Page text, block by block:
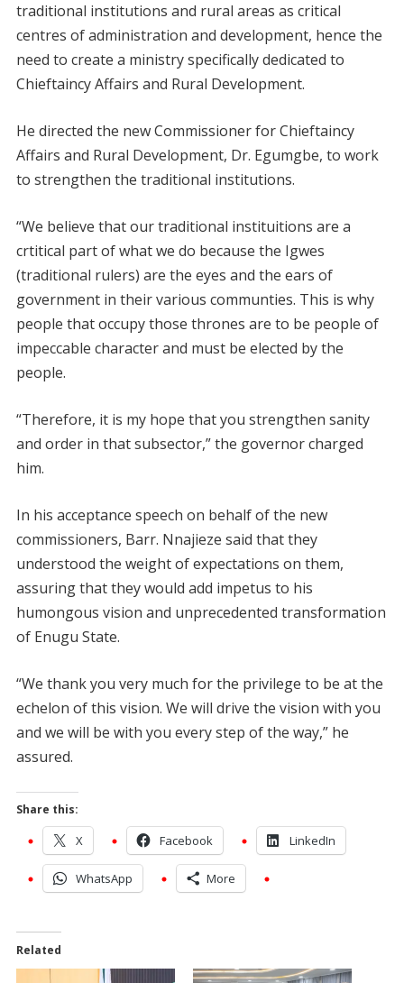
traditional institutions and rural areas as critical
centres of administration and development, hence the
need to create a ministry specifically dedicated to
Chieftaincy Affairs and Rural Development.
He directed the new Commissioner for Chieftaincy
Affairs and Rural Development, Dr. Egumgbe, to work
to strengthen the traditional institutions.
“We believe that our traditional instituitions are a
crtitical part of what we do because the Igwes
(traditional rulers) are the eyes and the ears of
government in their various communties. This is why
people that occupy those thrones are to be people of
impeccable character and must be elected by the
people.
“Therefore, it is my hope that you strengthen sanity
and order in that subsector,” the governor charged
him.
In his acceptance speech on behalf of the new
commissioners, Barr. Nnajieze said that they
understood the weight of expectations on them,
assuring that they would add impetus to his
humongous vision and unprecedented transformation
of Enugu State.
“We thank you very much for the privilege to be at the
echelon of this vision. We will drive the vision with you
and we will be with you every step of the way,” he
assured.
Share this:
X Facebook LinkedIn
WhatsApp More
Related